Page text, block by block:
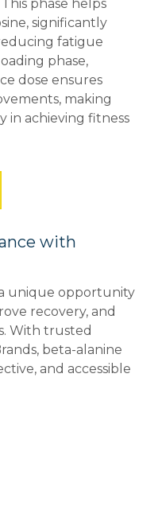
phase helps
significantly
fatigue
phase,
dose ensures
making
in achieving fitness
with
unique opportunity
recovery, and
With trusted
beta-alanine
and accessible